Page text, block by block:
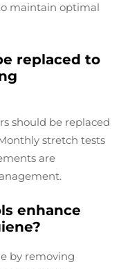
maintain optimal
replaced to
should be replaced
stretch tests
are
enhance
by removing